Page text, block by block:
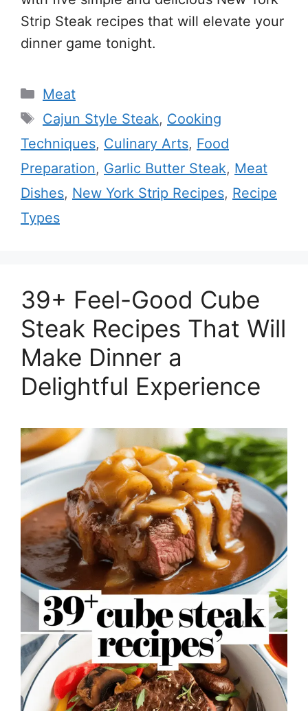
Strip Steak recipes that will elevate your
dinner game tonight.
Categories
Meat
Tags
Cajun Style Steak, Cooking
Techniques, Culinary Arts, Food
Preparation, Garlic Butter Steak, Meat
Dishes, New York Strip Recipes, Recipe
Types
39+ Feel-Good Cube
Steak Recipes That Will
Make Dinner a
Delightful Experience